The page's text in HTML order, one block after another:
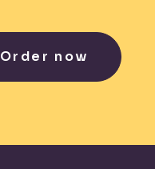
Order now